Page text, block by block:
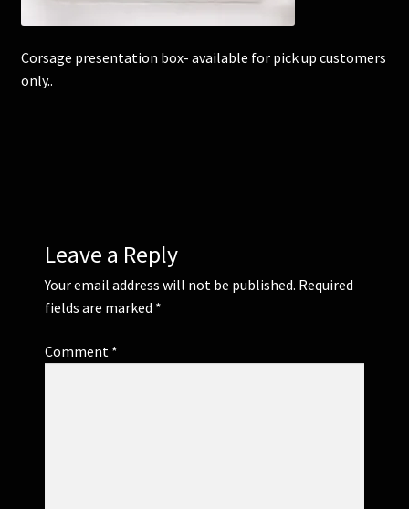
School Balls Gallery
Corsage presentation box- available for pick up customers
only..
Leave a Reply
Your email address will not be published. Required
fields are marked *
Comment *